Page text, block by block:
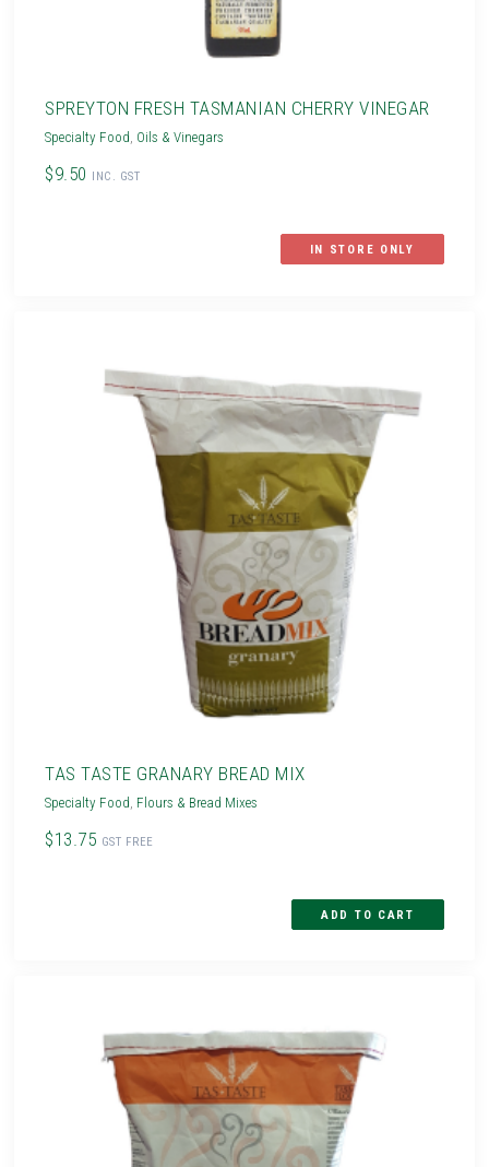
SPREYTON FRESH TASMANIAN CHERRY VINEGAR
Specialty Food, Oils & Vinegars
$9.50 INC. GST
IN STORE ONLY
TAS TASTE GRANARY BREAD MIX
Specialty Food Flours & Bread Mixes
$13.75 GST FREE